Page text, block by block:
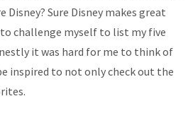
Sure Disney makes great
challenge myself to list my five
it was hard for me to think of
inspired to not only check out the